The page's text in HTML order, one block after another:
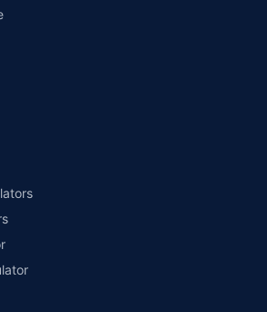
Actual time for transaction may vary subject to
and operational processes.
maximum discount on own damage premium as
is based on certifications shared by insurers
price matching subject to the terms
Pick-up and drop facility available in 1400+
ground workshop team available in select
on parts at the sole discretion of insurance
Manager. 24x7 Claim Assistance.